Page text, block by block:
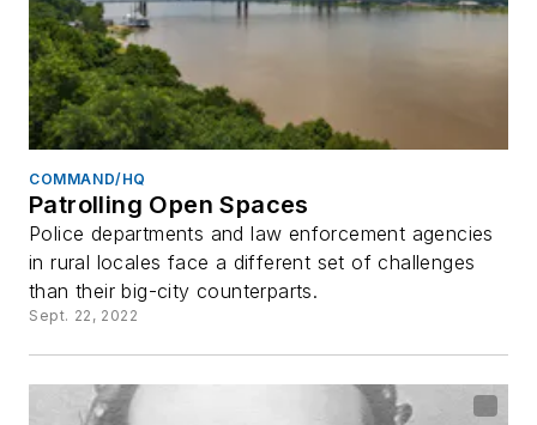
COMMAND/HQ
Patrolling Open Spaces
Police departments and law enforcement agencies
in rural locales face a different set of challenges
than their big-city counterparts.
Sept. 22, 2022